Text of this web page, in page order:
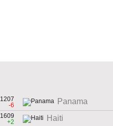
1207
-6
Panama
1609
+2
Haiti